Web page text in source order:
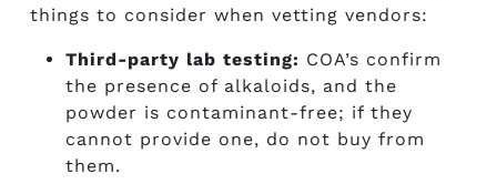
things to consider when vetting vendors:
Third-party lab testing: COA’s confirm
the presence of alkaloids, and the
powder is contaminant-free; if they
cannot provide one, do not buy from
them.